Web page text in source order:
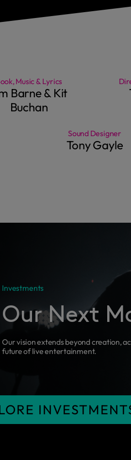
Music & Lyrics
Barne & Kit
Buchan
Sound Designer
Tony Gayle
Investments
Our Next
Our vision extends beyond creation,
future of live entertainment.
EXPLORE